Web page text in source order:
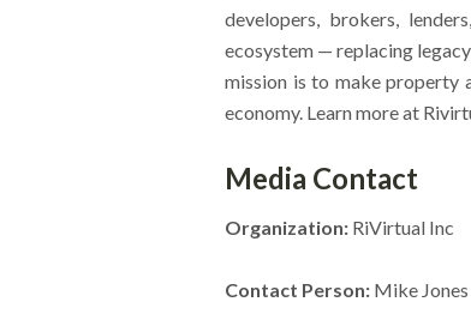
developers, brokers,
ecosystem — replacing
mission is to make property
economy. Learn more at
Media Contact
Organization:RiVirtual Inc
Contact Person:Mike Jones